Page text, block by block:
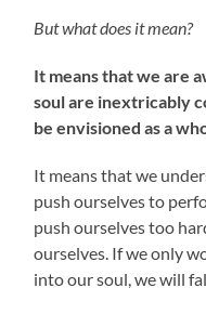
But what does it mean?
It means that we are
soul are inextricably
be envisioned as a
It means that we
push ourselves to
push ourselves too
ourselves. If we only
into our soul, we will